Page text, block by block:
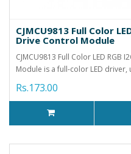
CJMCU9813 Full Color
Drive Control Module
CJMCU9813 Full Color LED
Module is a full-color LED driver,
Rs.173.00